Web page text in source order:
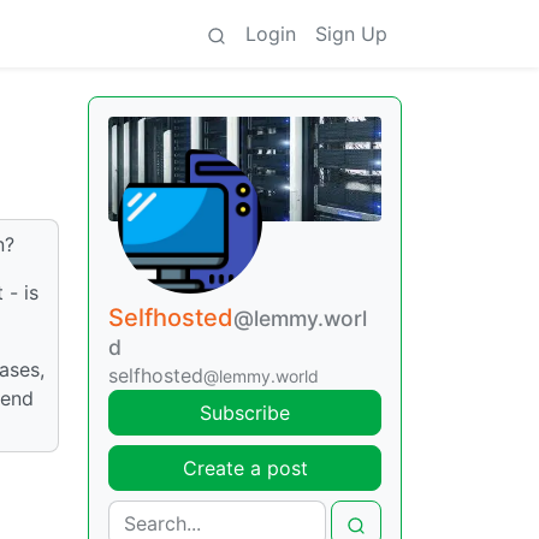
Login Sign Up
- is
Selfhosted@lemmy.worl
d
selfhosted@lemmy.world
Subscribe
Create a post